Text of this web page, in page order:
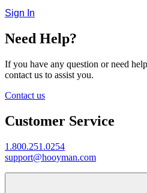
Sign In
Need Help?
If you have any question or need
contact us to assist you.
Contact us
Customer Service
1.800.251.0254
support@hooyman.com